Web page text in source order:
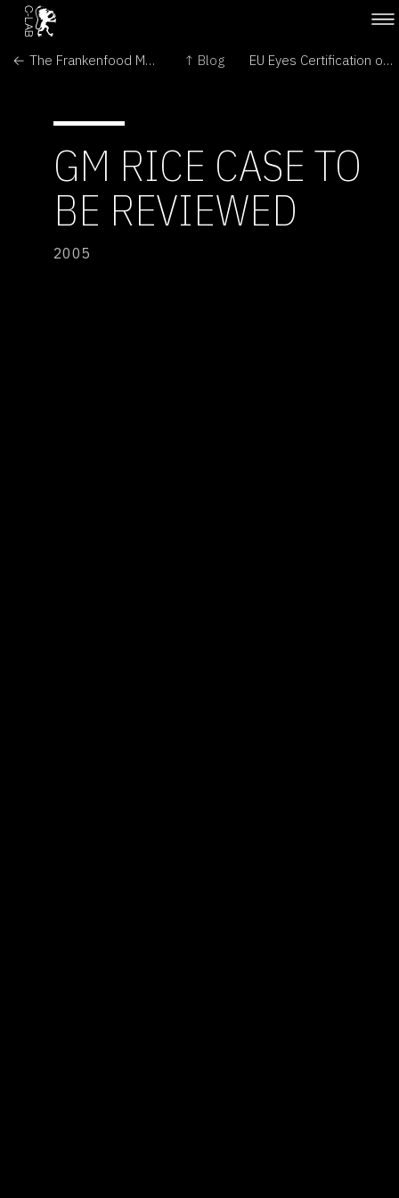
← The Frankenfood Myth: How Protest and Politics Threaten the Biotech Revolution ↑ Blog EU Eyes Certification of US GMO Feed →
GM RICE CASE TO
BE REVIEWED
2005